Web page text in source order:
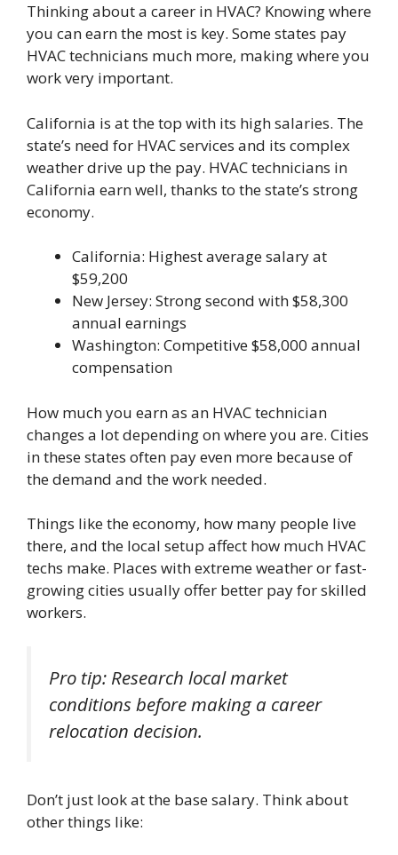
Thinking about a career in HVAC? Knowing where
you can earn the most is key. Some states pay
HVAC technicians much more, making where you
work very important.
California is at the top with its high salaries. The
state’s need for HVAC services and its complex
weather drive up the pay. HVAC technicians in
California earn well, thanks to the state’s strong
economy.
California: Highest average salary at
$59,200
New Jersey: Strong second with $58,300
annual earnings
Washington: Competitive $58,000 annual
compensation
How much you earn as an HVAC technician
changes a lot depending on where you are. Cities
in these states often pay even more because of
the demand and the work needed.
Things like the economy, how many people live
there, and the local setup affect how much HVAC
techs make. Places with extreme weather or fast-
growing cities usually offer better pay for skilled
workers.
Pro tip: Research local market
conditions before making a career
relocation decision.
Don’t just look at the base salary. Think about
other things like: